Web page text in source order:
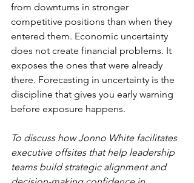
from downturns in stronger
competitive positions than when they
entered them. Economic uncertainty
does not create financial problems. It
exposes the ones that were already
there. Forecasting in uncertainty is the
discipline that gives you early warning
before exposure happens.
To discuss how Jonno White facilitates
executive offsites that help leadership
teams build strategic alignment and